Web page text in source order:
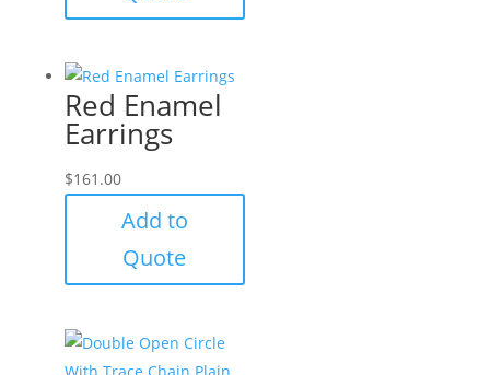
Red Enamel
Earrings
$161.00
Add to
Quote